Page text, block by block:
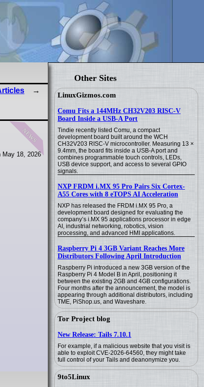
Other Sites
LinuxGizmos.com
Comu Fits a 144MHz CH32V203 RISC-V
Board Inside a USB-A Port
Tindie recently listed Comu, a compact
development board built around the WCH
CH32V203 RISC-V microcontroller. Measuring 13 ×
9.4mm, the board fits inside a USB-A port and
combines programmable touch controls, LEDs,
USB device support, and access to several GPIO
signals.
NXP FRDM i.MX 95 Pro Pairs Six Cortex-
A55 Cores with 8 eTOPS AI Acceleration
NXP has released the FRDM i.MX 95 Pro, a
development board designed for evaluating the
company’s i.MX 95 applications processor in edge
AI, industrial networking, robotics, vision
processing, and advanced HMI applications.
Raspberry Pi 4 3GB Variant Reaches More
Distributors Following April Introduction
Raspberry Pi introduced a new 3GB version of the
Raspberry Pi 4 Model B in April, positioning it
between the existing 2GB and 4GB configurations.
Four months after the announcement, the model is
appearing through additional distributors, including
TME, PiShop.us, and Waveshare.
Tor Project blog
New Release: Tails 7.10.1
For example, if a malicious website that you visit is
able to exploit CVE-2026-64560, they might take
full control of your Tails and deanonymize you.
9to5Linux
news
May 18, 2026